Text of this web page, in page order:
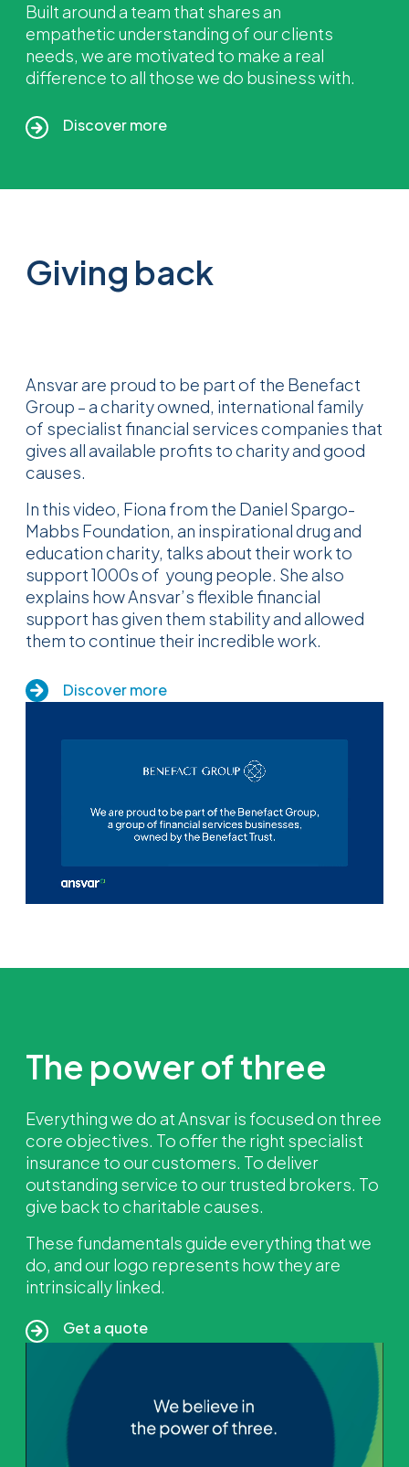
Built around a team that shares an
empatheticunderstanding of our clients
needs, we are motivated to make a real
difference to all those we do business with.
Discover more
Giving back
Ansvar are proud to be part of the Benefact
Group – a charity owned, international family
of specialist financial services companies that
gives all available profits to charity and good
causes.
In this video, Fiona from the Daniel Spargo-
Mabbs Foundation, an inspirational drug and
education charity, talks about their work to
support 1000s of young people. She also
explains howAnsvar’s flexible financial
support has given them stability and allowed
them to continue their incredible work.
Discover more
The power of three
Everything we do at Ansvar is focused on three
core objectives. To offer the right specialist
insurance to our customers. To deliver
outstanding service to our trusted brokers. To
give back to charitable causes.
These fundamentals guide everything that we
do, and our logo represents how they are
intrinsically linked.
Get a quote